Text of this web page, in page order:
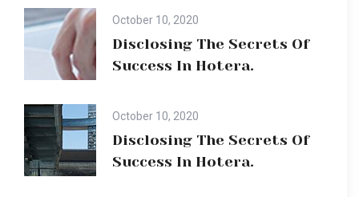
October 10, 2020
Disclosing The Secrets Of
Success In Hotera.
October 10, 2020
Disclosing The Secrets Of
Success In Hotera.